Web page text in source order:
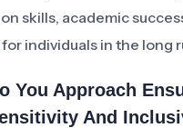
skills, academic
individuals in the long
You Approach
And